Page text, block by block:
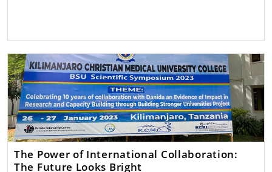
The Power of International Collaboration:
The Future Looks Bright